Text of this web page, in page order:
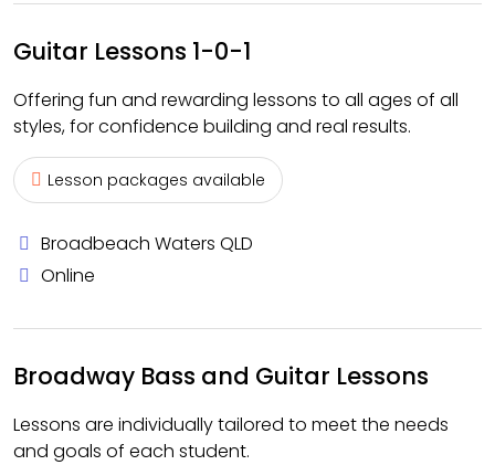
Guitar Lessons 1-0-1
Offering fun and rewarding lessons to all ages of all
styles, for confidence building and real results.
Lesson packages available
Broadbeach Waters QLD
Online
Broadway Bass and Guitar Lessons
Lessons are individually tailored to meet the needs
and goals of each student.